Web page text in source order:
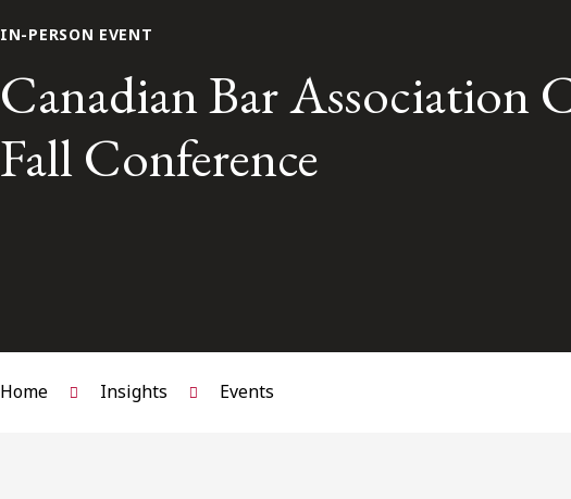
IN-PERSON EVENT
Canadian Bar Association
Fall Conference
Home Insights Events